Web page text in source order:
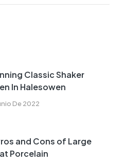
De 2022
Classic Shaker
In Halesowen
and Cons of Large
Porcelain